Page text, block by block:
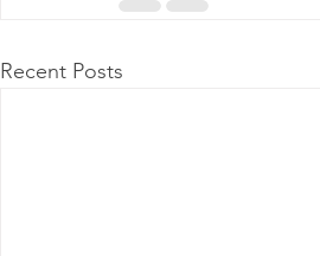
Recent Posts